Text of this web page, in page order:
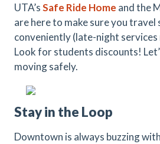
UTA’sSafe Ride Home and the
are here to make sure you travel
conveniently (late-night services
Look for students discounts!
moving safely.
Stay in the Loop
Downtown is always buzzing